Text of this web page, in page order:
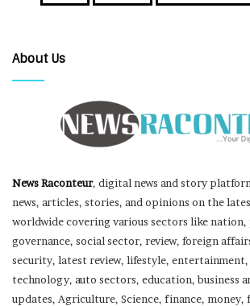
About Us
News Raconteur, digital news and story
news, articles, stories, and opinions on the
worldwide covering various sectors like
governance, social sector, review, foreign
security, latest review, lifestyle,
technology, auto sectors, education, business
updates, Agriculture, Science, finance, money,